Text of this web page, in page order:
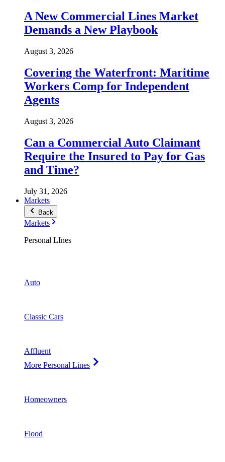
A New Commercial Lines Market
Demands a New Playbook
August 3, 2026
Covering the Waterfront: Maritime
Workers Comp for Independent
Agents
August 3, 2026
Can a Commercial Auto Claimant
Require the Insured to Pay for Gas
and Time?
July 31, 2026
Markets
Back
Markets
Personal LInes
Auto
Classic Cars
Affluent
More Personal Lines
Homeowners
Flood